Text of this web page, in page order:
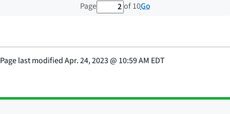
Page 2 out of 10 total pages
of 10Go
Page last modifiedApr. 24, 2023@ 10:59 AM EDT